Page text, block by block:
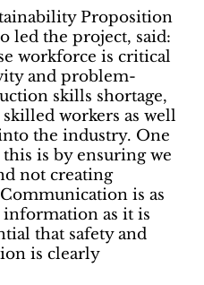
Proposition
led the project, said:
workforce is critical
and problem-
skills shortage,
workers as well
the industry. One
is by ensuring we
not creating
is as
as it is
that safety and
is clearly